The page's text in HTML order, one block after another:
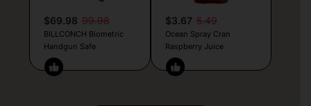
$69.98 99.98
BILLCONCH Biometric
Handgun Safe
$3.67 5.49
Ocean Spray Cran
Raspberry Juice